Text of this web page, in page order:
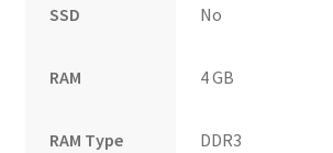
SSD No
RAM 4 GB
RAM Type DDR3